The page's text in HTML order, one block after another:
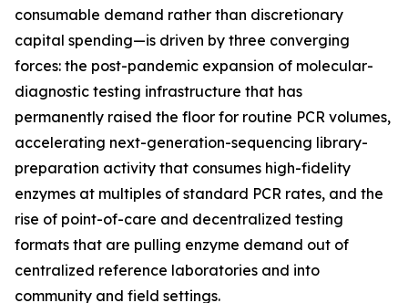
consumable demand rather than discretionary
capital spending—is driven by three converging
forces: the post-pandemic expansion of molecular-
diagnostic testing infrastructure that has
permanently raised the floor for routine PCR volumes,
accelerating next-generation-sequencing library-
preparation activity that consumes high-fidelity
enzymes at multiples of standard PCR rates, and the
rise of point-of-care and decentralized testing
formats that are pulling enzyme demand out of
centralized reference laboratories and into
community and field settings.